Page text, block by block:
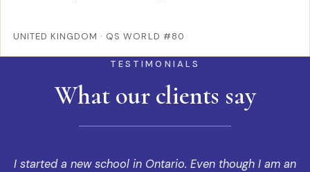
UNITED KINGDOM · QS WORLD #80
TESTIMONIALS
What our clients say
I started a new school in Ontario. Even though I am an